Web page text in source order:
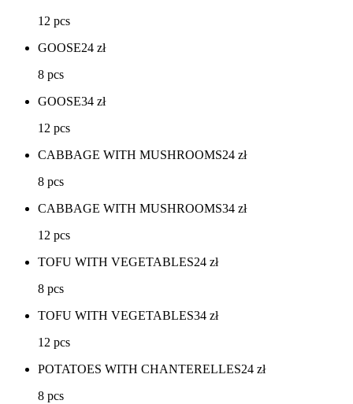
12 pcs
GOOSE24 zł
8 pcs
GOOSE34 zł
12 pcs
CABBAGE WITH MUSHROOMS24 zł
8 pcs
CABBAGE WITH MUSHROOMS34 zł
12 pcs
TOFU WITH VEGETABLES24 zł
8 pcs
TOFU WITH VEGETABLES34 zł
12 pcs
POTATOES WITH CHANTERELLES24 zł
8 pcs